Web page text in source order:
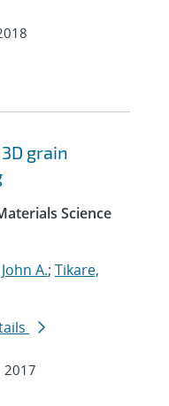
grain
Science
A.; Tikare,
2017